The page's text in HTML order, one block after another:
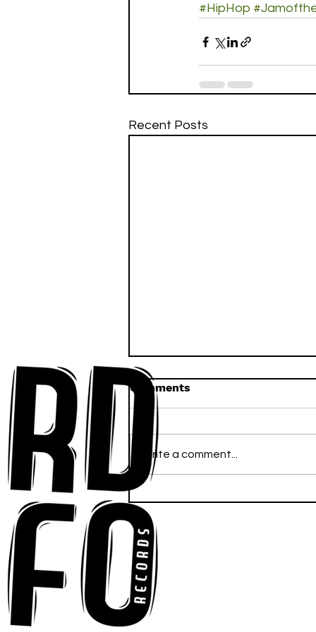
#HipHop
Recent Posts
Floor With Infectious
Tech-House Groove
“Ready, Kick It”
Comments
Write a comment...